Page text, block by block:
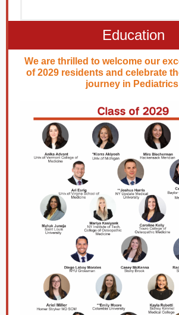
Education
We are thrilled to welcome our
of 2029 residents and celebrate
journey in